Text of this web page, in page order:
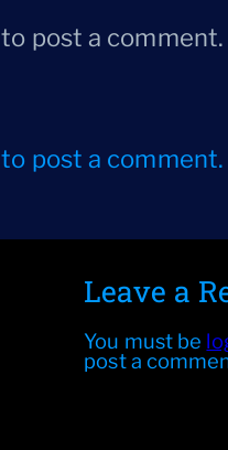
to post a comment.
to post a comment.
Leave a
You must be
post a